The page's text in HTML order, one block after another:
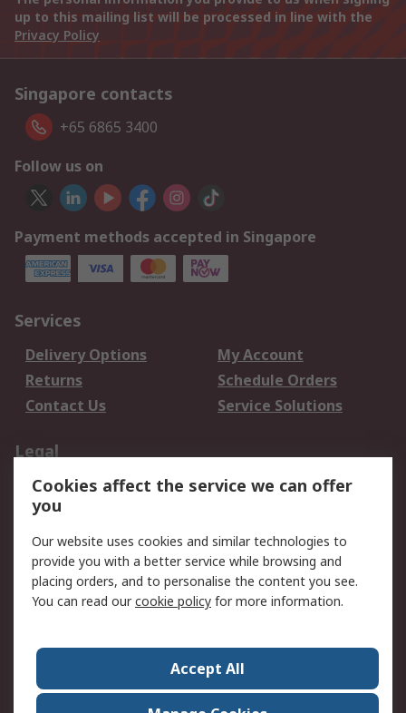
up to this mailing list will be processed in line with the
Privacy Policy
Singapore contacts
+65 6865 3400
Follow us on
Payment methods accepted in Singapore
Services
Delivery Options
My Account
Returns
Schedule Orders
Contact Us
Service Solutions
Legal
Data Protection
Email Security
Privacy Policy
Terms and Conditions
of Sale
About RS
Press Centre
World Wide
Cookies affect the service we can offer
you
Our website uses cookies and similar technologies to
provide you with a better service while browsing and
placing orders, and to personalise the content you see.
You can read ourcookie policy for more information.
Accept All